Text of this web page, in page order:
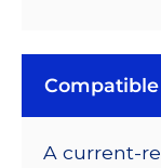
A current-